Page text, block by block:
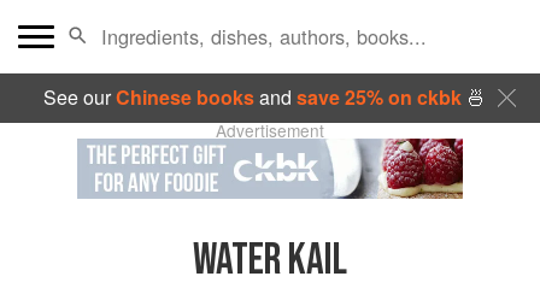
See ourChinese booksand save 25% on ckbk🍜
Advertisement
WATER KAIL